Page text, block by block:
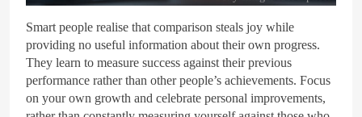
Smart people realise that comparison steals joy while
providing no useful information about their own progress.
They learn to measure success against their previous
performance rather than other people’s achievements. Focus
on your own growth and celebrate personal improvements,